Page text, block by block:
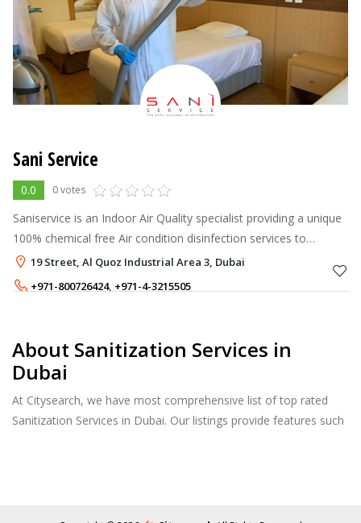
Sani Service
0.0 0 votes
Saniservice is an Indoor Air Quality specialist providing a unique
100% chemical free Air condition disinfection services to
facilities such as Residential, Offices, Clinics, Schools, Hotels,
Restaura
19 Street, Al Quoz Industrial Area 3, Dubai
+971-800726424, +971-4-3215505
About Sanitization Services in
Dubai
At Citysearch, we have most comprehensive list of top rated
Sanitization Services in Dubai. Our listings provide features such